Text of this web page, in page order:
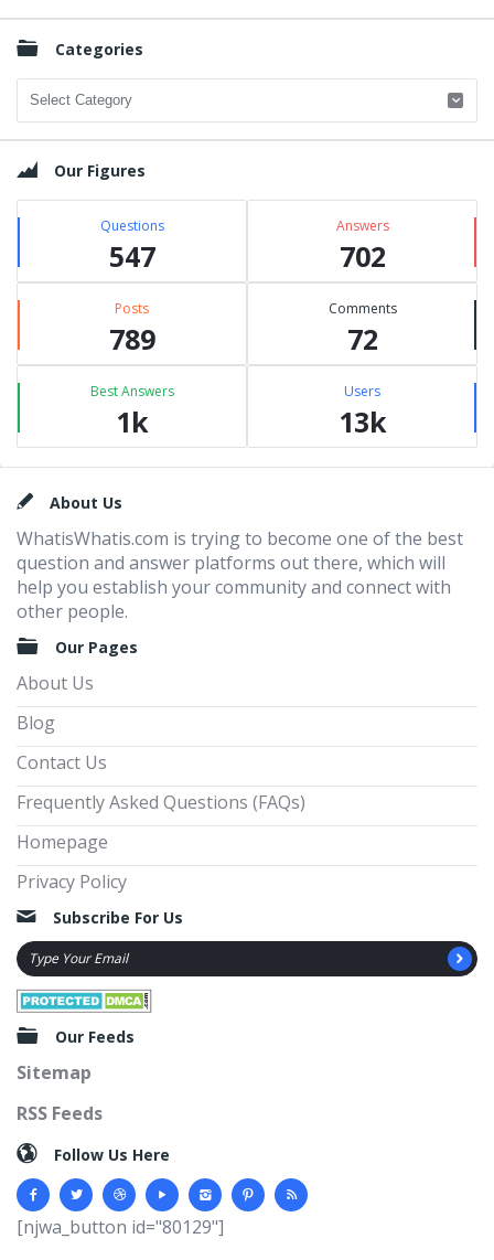
Categories
Categories
Our Figures
Questions
547
Answers
702
Posts
789
Comments
72
Best Answers
1k
Users
13k
FooterAbout Us
WhatisWhatis.com is trying to become one of the best
question and answer platforms out there, which will
help you establish your community and connect with
other people.
Our Pages
About Us
Blog
Contact Us
Frequently Asked Questions (FAQs)
Homepage
Privacy Policy
Subscribe For Us
Our Feeds
Sitemap
RSS Feeds
Follow Us Here
[njwa_button id="80129"]